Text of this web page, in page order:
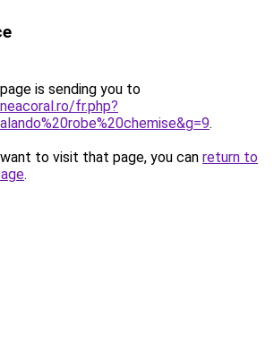
is sending you to
fr.php?
.
to visit that page, you can return to
.